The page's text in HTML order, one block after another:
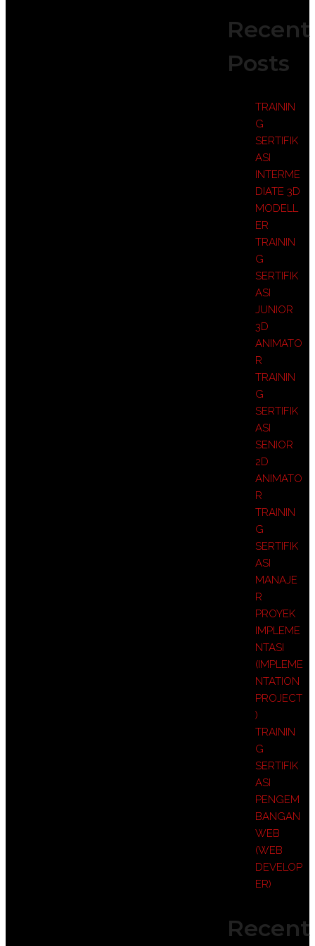
Recent
Posts
TRAININ
G
SERTIFIK
ASI
INTERME
DIATE 3D
MODELL
ER
TRAININ
G
SERTIFIK
ASI
JUNIOR
3D
ANIMATO
R
TRAININ
G
SERTIFIK
ASI
SENIOR
2D
ANIMATO
R
TRAININ
G
SERTIFIK
ASI
MANAJE
R
PROYEK
IMPLEME
NTASI
(IMPLEME
NTATION
PROJECT
)
TRAININ
G
SERTIFIK
ASI
PENGEM
BANGAN
WEB
(WEB
DEVELOP
ER)
Recent